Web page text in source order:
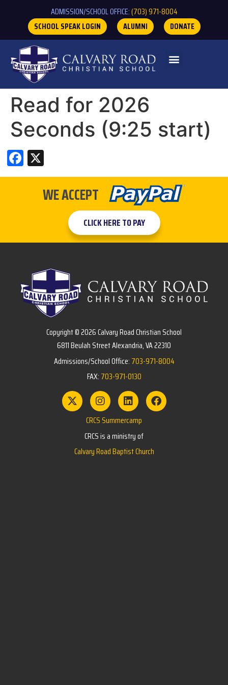
ADMISSION/SCHOOL OFFICE:(703) 971-8004
SCHOOL SPEAK LOGIN
ALUMNI DONATE
Read for 2026
Seconds (9:25 start)
Facebook
WE ACCEPT
CLICK HERE TO PAY
Copyright © 2026 Calvary Road Christian School
6811 Beulah Street Alexandria, VA 22310
Admissions/School Office: 703-971-8004
FAX: 703-971-0130
CRCS Summercamp
CRCS is a ministry of
Calvary Road Baptist Church